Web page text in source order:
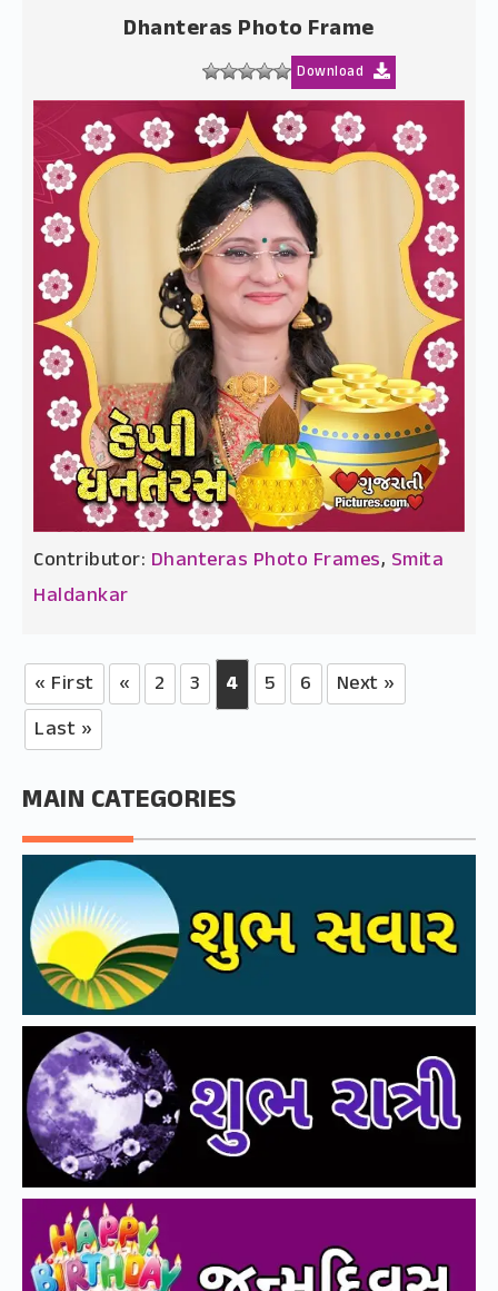
Dhanteras Photo Frame
Download
Contributor: Dhanteras Photo Frames, Smita
Haldankar
« First « 2 3 4 5 6
Next »
Last »
MAIN CATEGORIES